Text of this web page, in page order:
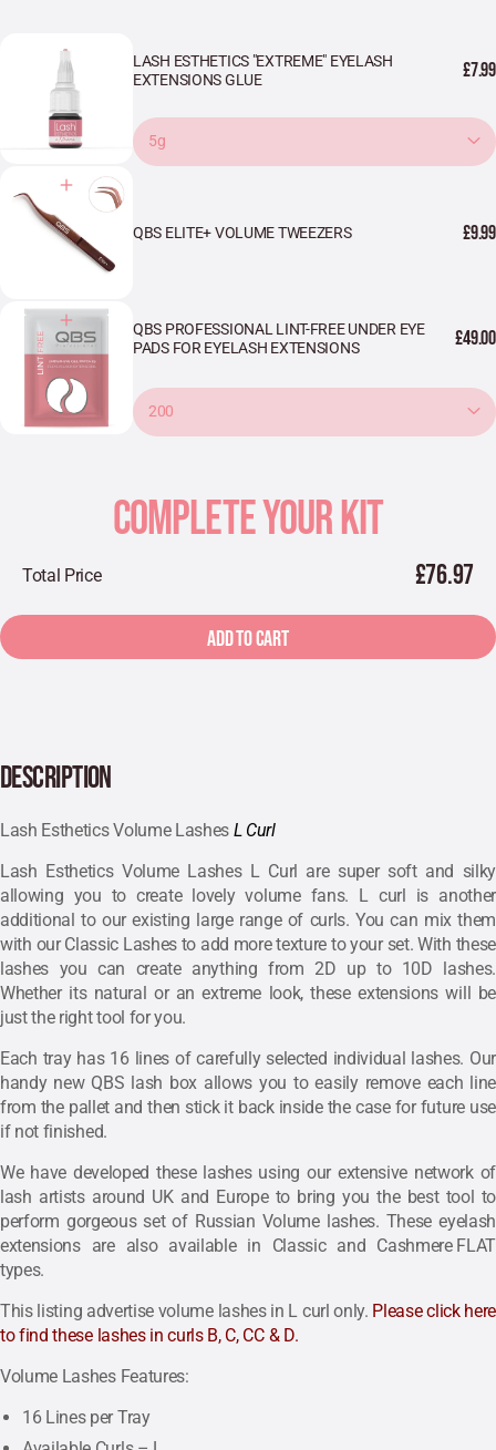
LASH ESTHETICS "EXTREME" EYELASH
EXTENSIONS GLUE
£7.99
5g
QBS ELITE+ VOLUME TWEEZERS £9.99
QBS PROFESSIONAL LINT-FREE UNDER EYE
PADS FOR EYELASH EXTENSIONS
£49.00
200
COMPLETE YOUR KIT
Total Price £76.97
ADD TO CART
DESCRIPTION
Lash Esthetics Volume Lashes L Curl
Lash Esthetics Volume Lashes L Curl are super soft and silky
allowing you to create lovely volume fans. L curl is another
additional to our existing large range of curls. You can mix them
with our Classic Lashes to add more texture to your set. With these
lashes you can create anything from 2D up to 10D lashes.
Whether its natural or an extreme look, these extensions will be
just the right tool for you.
Each tray has 16 lines of carefully selected individual lashes. Our
handy new QBS lash box allows you to easily remove each line
from the pallet and then stick it back inside the case for future use
if not finished.
We have developed these lashes using our extensive network of
lash artists around UK and Europe to bring you the best tool to
perform gorgeous set of Russian Volume lashes. These eyelash
extensions are also available in Classicand Cashmere FLAT
types.
This listing advertise volume lashes in L curl only. Pleaseclick here
to find these lashes in curls B, C, CC & D.
Volume Lashes Features:
16 Lines per Tray